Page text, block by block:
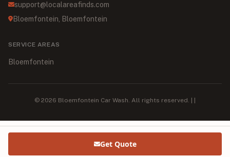
Get Quote
support@localareafinds.com
Bloemfontein, Bloemfontein
SERVICE AREAS
Bloemfontein
© 2026 Bloemfontein Car Wash. All rights reserved. | |